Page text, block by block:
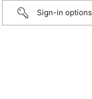
Sign-in options